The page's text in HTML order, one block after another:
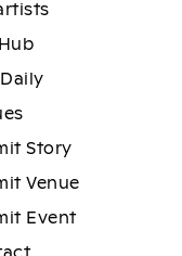
Story
Venue
Event